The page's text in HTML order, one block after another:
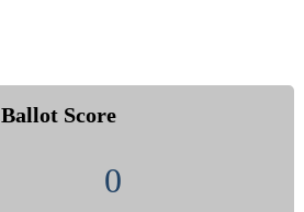
Ballot Score
0